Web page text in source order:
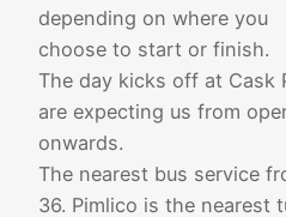
depending on where you
choose to start or finish.
The day kicks off at Cask
are expecting us from
onwards.
The nearest bus service
36. Pimlico is the nearest